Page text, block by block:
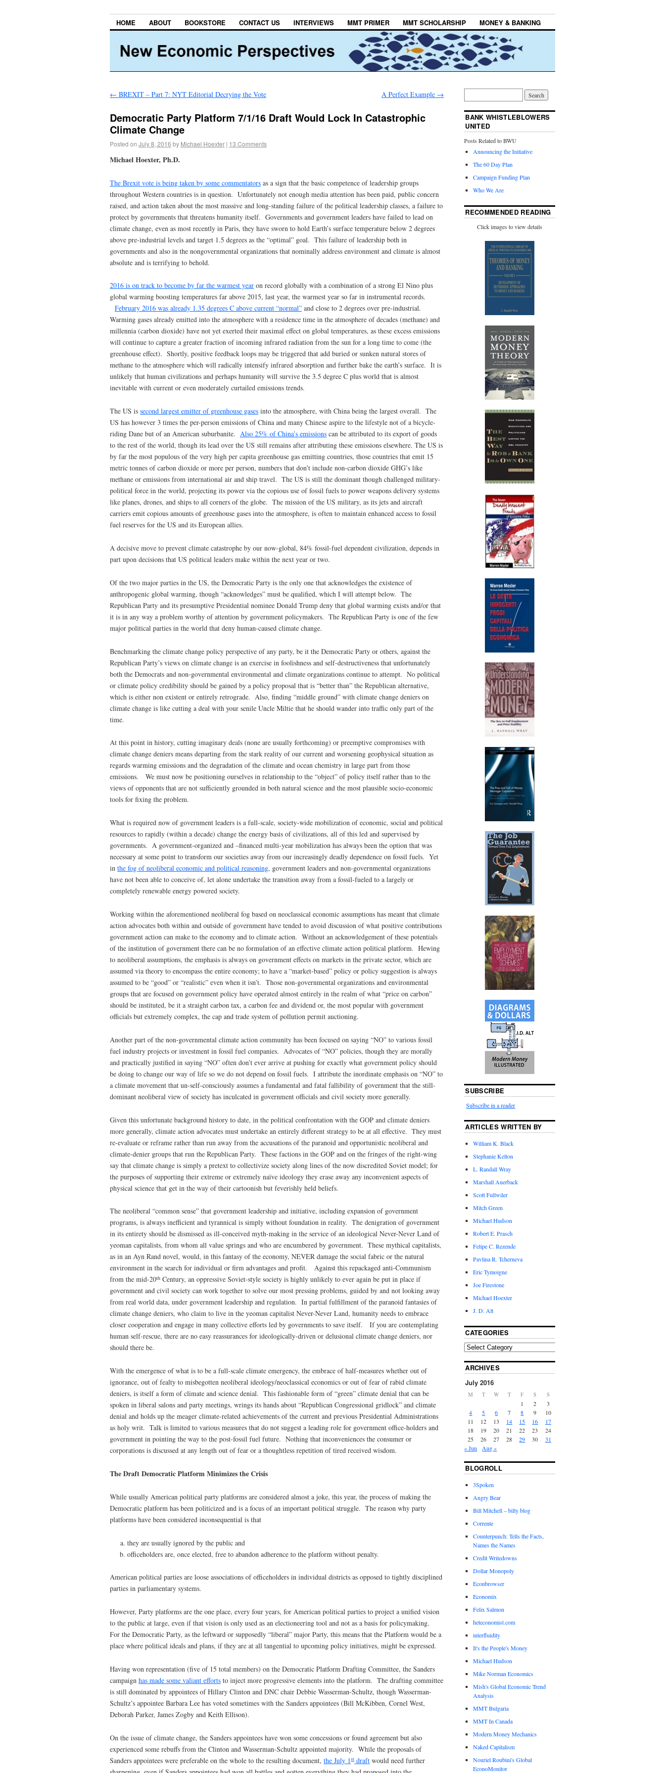
HOME ABOUT BOOKSTORE CONTACT US INTERVIEWS MMT PRIMER MMT SCHOLARSHIP MONEY & BANKING
← BREXIT – Part 7: NYT Editorial Decrying the Vote A Perfect Example →
Democratic Party Platform 7/1/16 Draft Would Lock In Catastrophic
Climate Change
Posted on July 8, 2016 by Michael Hoexter | 13 Comments
Michael Hoexter, Ph.D.
The Brexit vote is being taken by some commentators as a sign that the basic competence of leadership groups
throughout Western countries is in question. Unfortunately not enough media attention has been paid, public concern
raised, and action taken about the most massive and long-standing failure of the political leadership classes, a failure to
protect by governments that threatens humanity itself. Governments and government leaders have failed to lead on
climate change, even as most recently in Paris, they have sworn to hold Earth’s surface temperature below 2 degrees
above pre-industrial levels and target 1.5 degrees as the “optimal” goal. This failure of leadership both in
governments and also in the nongovernmental organizations that nominally address environment and climate is almost
absolute and is terrifying to behold.
2016 is on track to become by far the warmest year on record globally with a combination of a strong El Nino plus
global warming boosting temperatures far above 2015, last year, the warmest year so far in instrumental records.
February 2016 was already 1.35 degrees C above current “normal” and close to 2 degrees over pre-industrial.
Warming gases already emitted into the atmosphere with a residence time in the atmosphere of decades (methane) and
millennia (carbon dioxide) have not yet exerted their maximal effect on global temperatures, as these excess emissions
will continue to capture a greater fraction of incoming infrared radiation from the sun for a long time to come (the
greenhouse effect). Shortly, positive feedback loops may be triggered that add buried or sunken natural stores of
methane to the atmosphere which will radically intensify infrared absorption and further bake the earth’s surface. It is
unlikely that human civilizations and perhaps humanity will survive the 3.5 degree C plus world that is almost
inevitable with current or even moderately curtailed emissions trends.
The US is second largest emitter of greenhouse gases into the atmosphere, with China being the largest overall. The
US has however 3 times the per-person emissions of China and many Chinese aspire to the lifestyle not of a bicycle-
riding Dane but of an American suburbanite. Also 25% of China’s emissions can be attributed to its export of goods
to the rest of the world, though its lead over the US still remains after attributing these emissions elsewhere. The US is
by far the most populous of the very high per capita greenhouse gas emitting countries, those countries that emit 15
metric tonnes of carbon dioxide or more per person, numbers that don’t include non-carbon dioxide GHG’s like
methane or emissions from international air and ship travel. The US is still the dominant though challenged military-
political force in the world, projecting its power via the copious use of fossil fuels to power weapons delivery systems
like planes, drones, and ships to all corners of the globe. The mission of the US military, as its jets and aircraft
carriers emit copious amounts of greenhouse gases into the atmosphere, is often to maintain enhanced access to fossil
fuel reserves for the US and its European allies.
A decisive move to prevent climate catastrophe by our now-global, 84% fossil-fuel dependent civilization, depends in
part upon decisions that US political leaders make within the next year or two.
Of the two major parties in the US, the Democratic Party is the only one that acknowledges the existence of
anthropogenic global warming, though “acknowledges” must be qualified, which I will attempt below. The
Republican Party and its presumptive Presidential nominee Donald Trump deny that global warming exists and/or that
it is in any way a problem worthy of attention by government policymakers. The Republican Party is one of the few
major political parties in the world that deny human-caused climate change.
Benchmarking the climate change policy perspective of any party, be it the Democratic Party or others, against the
Republican Party’s views on climate change is an exercise in foolishness and self-destructiveness that unfortunately
both the Democrats and non-governmental environmental and climate organizations continue to attempt. No political
or climate policy credibility should be gained by a policy proposal that is “better than” the Republican alternative,
which is either non existent or entirely retrograde. Also, finding “middle ground” with climate change deniers on
climate change is like cutting a deal with your senile Uncle Miltie that he should wander into traffic only part of the
time.
At this point in history, cutting imaginary deals (none are usually forthcoming) or preemptive compromises with
climate change deniers means departing from the stark reality of our current and worsening geophysical situation as
regards warming emissions and the degradation of the climate and ocean chemistry in large part from those
emissions. We must now be positioning ourselves in relationship to the “object” of policy itself rather than to the
views of opponents that are not sufficiently grounded in both natural science and the most plausible socio-economic
tools for fixing the problem.
What is required now of government leaders is a full-scale, society-wide mobilization of economic, social and political
resources to rapidly (within a decade) change the energy basis of civilizations, all of this led and supervised by
governments. A government-organized and –financed multi-year mobilization has always been the option that was
necessary at some point to transform our societies away from our increasingly deadly dependence on fossil fuels. Yet
in the fog of neoliberal economic and political reasoning, government leaders and non-governmental organizations
have not been able to conceive of, let alone undertake the transition away from a fossil-fueled to a largely or
completely renewable energy powered society.
Working within the aforementioned neoliberal fog based on neoclassical economic assumptions has meant that climate
action advocates both within and outside of government have tended to avoid discussion of what positive contributions
government action can make to the economy and to climate action. Without an acknowledgement of these potentials
of the institution of government there can be no formulation of an effective climate action political platform. Hewing
to neoliberal assumptions, the emphasis is always on government effects on markets in the private sector, which are
assumed via theory to encompass the entire economy; to have a “market-based” policy or policy suggestion is always
assumed to be “good” or “realistic” even when it isn’t. Those non-governmental organizations and environmental
groups that are focused on government policy have operated almost entirely in the realm of what “price on carbon”
should be instituted, be it a straight carbon tax, a carbon fee and dividend or, the most popular with government
officials but extremely complex, the cap and trade system of pollution permit auctioning.
Another part of the non-governmental climate action community has been focused on saying “NO” to various fossil
fuel industry projects or investment in fossil fuel companies. Advocates of “NO” policies, though they are morally
and practically justified in saying “NO” often don’t ever arrive at pushing for exactly what government policy should
be doing to change our way of life so we do not depend on fossil fuels. I attribute the inordinate emphasis on “NO” to
a climate movement that un-self-consciously assumes a fundamental and fatal fallibility of government that the still-
dominant neoliberal view of society has inculcated in government officials and civil society more generally.
Given this unfortunate background history to date, in the political confrontation with the GOP and climate deniers
more generally, climate action advocates must undertake an entirely different strategy to be at all effective. They must
re-evaluate or reframe rather than run away from the accusations of the paranoid and opportunistic neoliberal and
climate-denier groups that run the Republican Party. These factions in the GOP and on the fringes of the right-wing
say that climate change is simply a pretext to collectivize society along lines of the now discredited Soviet model; for
the purposes of supporting their extreme or extremely naïve ideology they erase away any inconvenient aspects of
physical science that get in the way of their cartoonish but feverishly held beliefs.
The neoliberal “common sense” that government leadership and initiative, including expansion of government
programs, is always inefficient and tyrannical is simply without foundation in reality. The denigration of government
in its entirety should be dismissed as ill-conceived myth-making in the service of an ideological Never-Never Land of
yeoman capitalists, from whom all value springs and who are encumbered by government. These mythical capitalists,
as in an Ayn Rand novel, would, in this fantasy of the economy, NEVER damage the social fabric or the natural
environment in the search for individual or firm advantages and profit. Against this repackaged anti-Communism
from the mid-20th Century, an oppressive Soviet-style society is highly unlikely to ever again be put in place if
government and civil society can work together to solve our most pressing problems, guided by and not looking away
from real world data, under government leadership and regulation. In partial fulfillment of the paranoid fantasies of
climate change deniers, who claim to live in the yeoman capitalist Never-Never Land, humanity needs to embrace
closer cooperation and engage in many collective efforts led by governments to save itself. If you are contemplating
human self-rescue, there are no easy reassurances for ideologically-driven or delusional climate change deniers, nor
should there be.
With the emergence of what is to be a full-scale climate emergency, the embrace of half-measures whether out of
ignorance, out of fealty to misbegotten neoliberal ideology/neoclassical economics or out of fear of rabid climate
deniers, is itself a form of climate and science denial. This fashionable form of “green” climate denial that can be
spoken in liberal salons and party meetings, wrings its hands about “Republican Congressional gridlock” and climate
denial and holds up the meager climate-related achievements of the current and previous Presidential Administrations
as holy writ. Talk is limited to various measures that do not suggest a leading role for government office-holders and
government in pointing the way to the post-fossil fuel future. Nothing that inconveniences the consumer or
corporations is discussed at any length out of fear or a thoughtless repetition of tired received wisdom.
The Draft Democratic Platform Minimizes the Crisis
While usually American political party platforms are considered almost a joke, this year, the process of making the
Democratic platform has been politicized and is a focus of an important political struggle. The reason why party
platforms have been considered inconsequential is that
they are usually ignored by the public and
officeholders are, once elected, free to abandon adherence to the platform without penalty.
American political parties are loose associations of officeholders in individual districts as opposed to tightly disciplined
parties in parliamentary systems.
However, Party platforms are the one place, every four years, for American political parties to project a unified vision
to the public at large, even if that vision is only used as an electioneering tool and not as a basis for policymaking.
For the Democratic Party, as the leftward or supposedly “liberal” major Party, this means that the Platform would be a
place where political ideals and plans, if they are at all tangential to upcoming policy initiatives, might be expressed.
Having won representation (five of 15 total members) on the Democratic Platform Drafting Committee, the Sanders
campaign has made some valiant efforts to inject more progressive elements into the platform. The drafting committee
is still dominated by appointees of Hillary Clinton and DNC chair Debbie Wasserman-Schultz, though Wasserman-
Schultz’s appointee Barbara Lee has voted sometimes with the Sanders appointees (Bill McKibben, Cornel West,
Deborah Parker, James Zogby and Keith Ellison).
On the issue of climate change, the Sanders appointees have won some concessions or found agreement but also
experienced some rebuffs from the Clinton and Wasserman-Schultz appointed majority. While the proposals of
Sanders appointees were preferable on the whole to the resulting document, the July 1st draft would need further
BANK WHISTLEBLOWERS
UNITED
Posts Related to BWU
Announcing the Initiative
The 60 Day Plan
Campaign Funding Plan
Who We Are
RECOMMENDED READING
Click images to view details
SUBSCRIBE
Subscribe in a reader
ARTICLES WRITTEN BY
William K. Black
Stephanie Kelton
L. Randall Wray
Marshall Auerback
Scott Fullwiler
Mitch Green
Michael Hudson
Robert E. Prasch
Felipe C. Rezende
Pavlina R. Tcherneva
Eric Tymoigne
Joe Firestone
Michael Hoexter
J. D. Alt
CATEGORIES
ARCHIVES
July 2016
M T W T F S S
1 2
3
4
5 6 7 8 9
10
11
12 13 14 15 16
17
18
19 20 21 22 23
24
25
26 27 28 29 30
31
« Jun
Aug »
BLOGROLL
3Spoken
Angry Bear
Bill Mitchell – billy blog
Corrente
Counterpunch: Tells the Facts,
Names the Names
Credit Writedowns
Dollar Monopoly
Econbrowser
Economix
Felix Salmon
heteconomist.com
interfluidity
It's the People's Money
Michael Hudson
Mike Norman Economics
Mish's Global Economic Trend
Analysis
MMT Bulgaria
MMT In Canada
Modern Money Mechanics
Naked Capitalism
Nouriel Roubini's Global
EconoMonitor